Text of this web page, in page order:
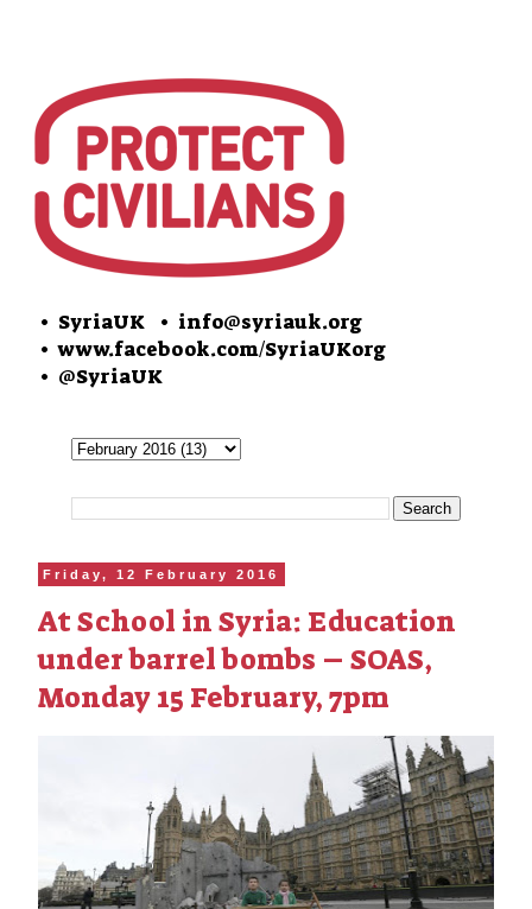
• SyriaUK • info@syriauk.org
•www.facebook.com/SyriaUKorg
• @SyriaUK
Friday, 12 February 2016
At School in Syria: Education
under barrel bombs – SOAS,
Monday 15 February, 7pm